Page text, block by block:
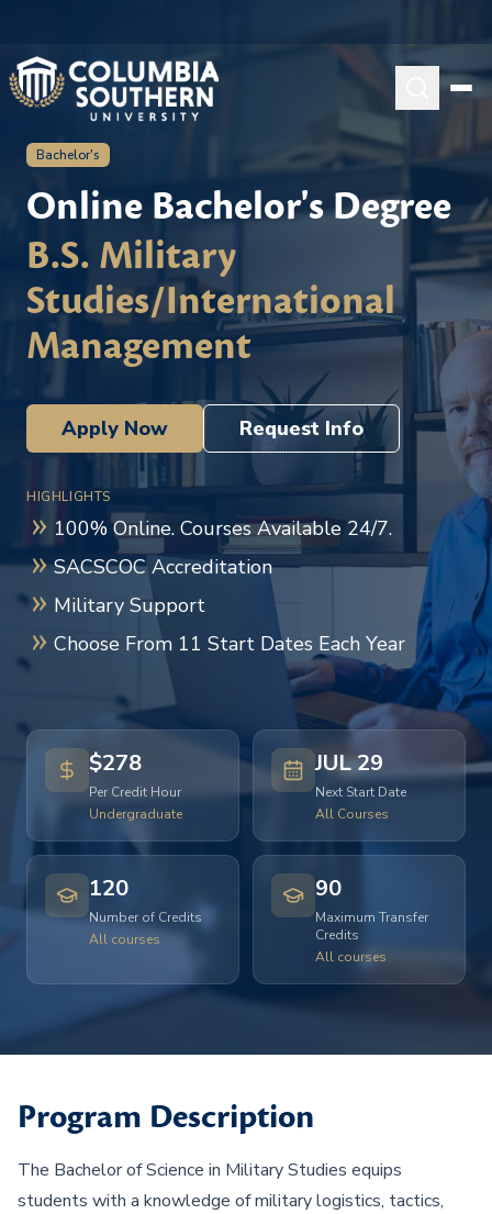
Bachelor's
Online Bachelor's Degree
B.S. Military
Studies/International
Management
Apply Now Request Info
HIGHLIGHTS
100% Online. Courses Available 24/7.
SACSCOC Accreditation
Military Support
Choose From 11 Start Dates Each Year
$278
Per Credit Hour
Undergraduate
JUL 29
Next Start Date
All Courses
120
Number of Credits
All courses
90
Maximum Transfer
Credits
All courses
Program Description
The Bachelor of Science in Military Studies equips
students with a knowledge of military logistics, tactics,